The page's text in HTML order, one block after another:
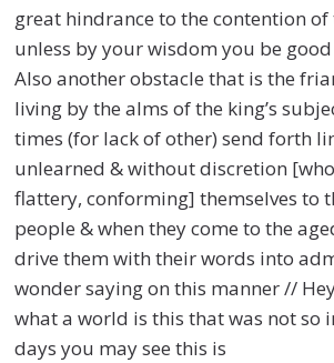
great hindrance to the contention
unless by your wisdom you be
Also another obstacle that is the
living by the alms of the king’s
times (for lack of other) send forth
unlearned & without discretion
flattery, conforming] themselves to
people & when they come to the
drive them with their words into
wonder saying on this manner //
what a world is this that was not so
days you may see this is